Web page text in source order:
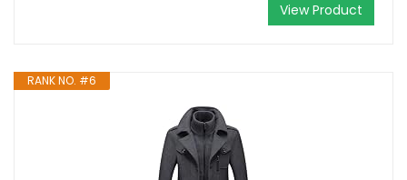
View Product
RANK NO. #6